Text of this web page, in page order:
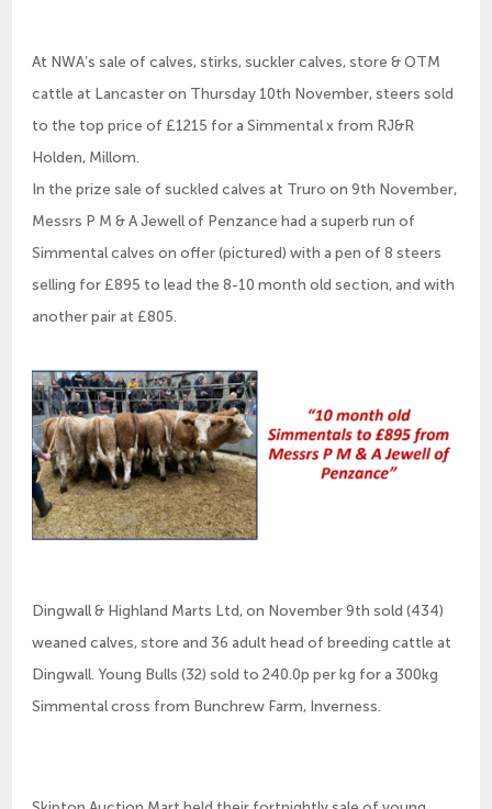
At NWA’s sale of calves, stirks, suckler calves, store & OTM
cattle at Lancaster on Thursday 10th November, steers sold
to the top price of £1215 for a Simmental x from RJ&R
Holden, Millom.
In the prize sale of suckled calves at Truro on 9th November,
Messrs P M & A Jewell of Penzance had a superb run of
Simmental calves on offer (pictured) with a pen of 8 steers
selling for £895 to lead the 8-10 month old section, and with
another pair at £805.
Dingwall & Highland Marts Ltd, on November 9th sold (434)
weaned calves, store and 36 adult head of breeding cattle at
Dingwall. Young Bulls (32) sold to 240.0p per kg for a 300kg
Simmental cross from Bunchrew Farm, Inverness.